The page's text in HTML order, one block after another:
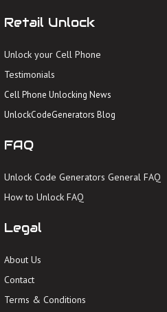
Retail Unlock
Unlock your Cell Phone
Testimonials
Cell Phone Unlocking News
UnlockCodeGenerators Blog
FAQ
Unlock Code Generators General FAQ
How to Unlock FAQ
Legal
About Us
Contact
Terms & Conditions